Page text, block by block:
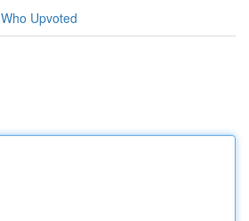
Who Upvoted